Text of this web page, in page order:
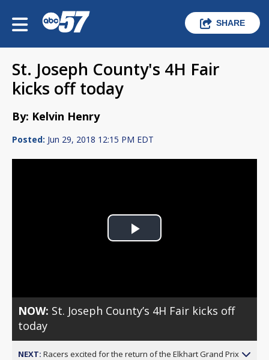
SHARE
St. Joseph County's 4H Fair
kicks off today
By: Kelvin Henry
Posted: Jun 29, 2018 12:15 PM EDT
Play
NOW: St. Joseph County’s 4H Fair kicks off
today
NEXT: Racers excited for the return of the Elkhart Grand Prix